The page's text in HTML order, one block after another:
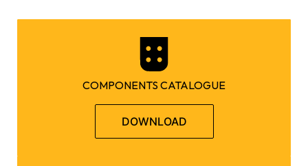
COMPONENTS CATALOGUE
DOWNLOAD